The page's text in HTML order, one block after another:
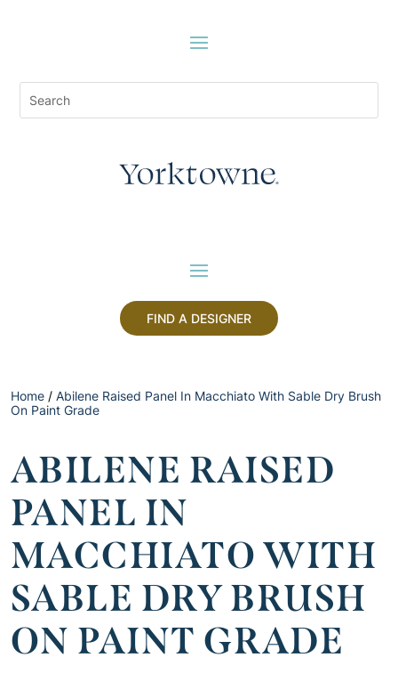
FIND A DESIGNER
Home / Abilene Raised Panel In Macchiato With Sable Dry Brush
On Paint Grade
ABILENE RAISED
PANEL IN
MACCHIATO WITH
SABLE DRY BRUSH
ON PAINT GRADE